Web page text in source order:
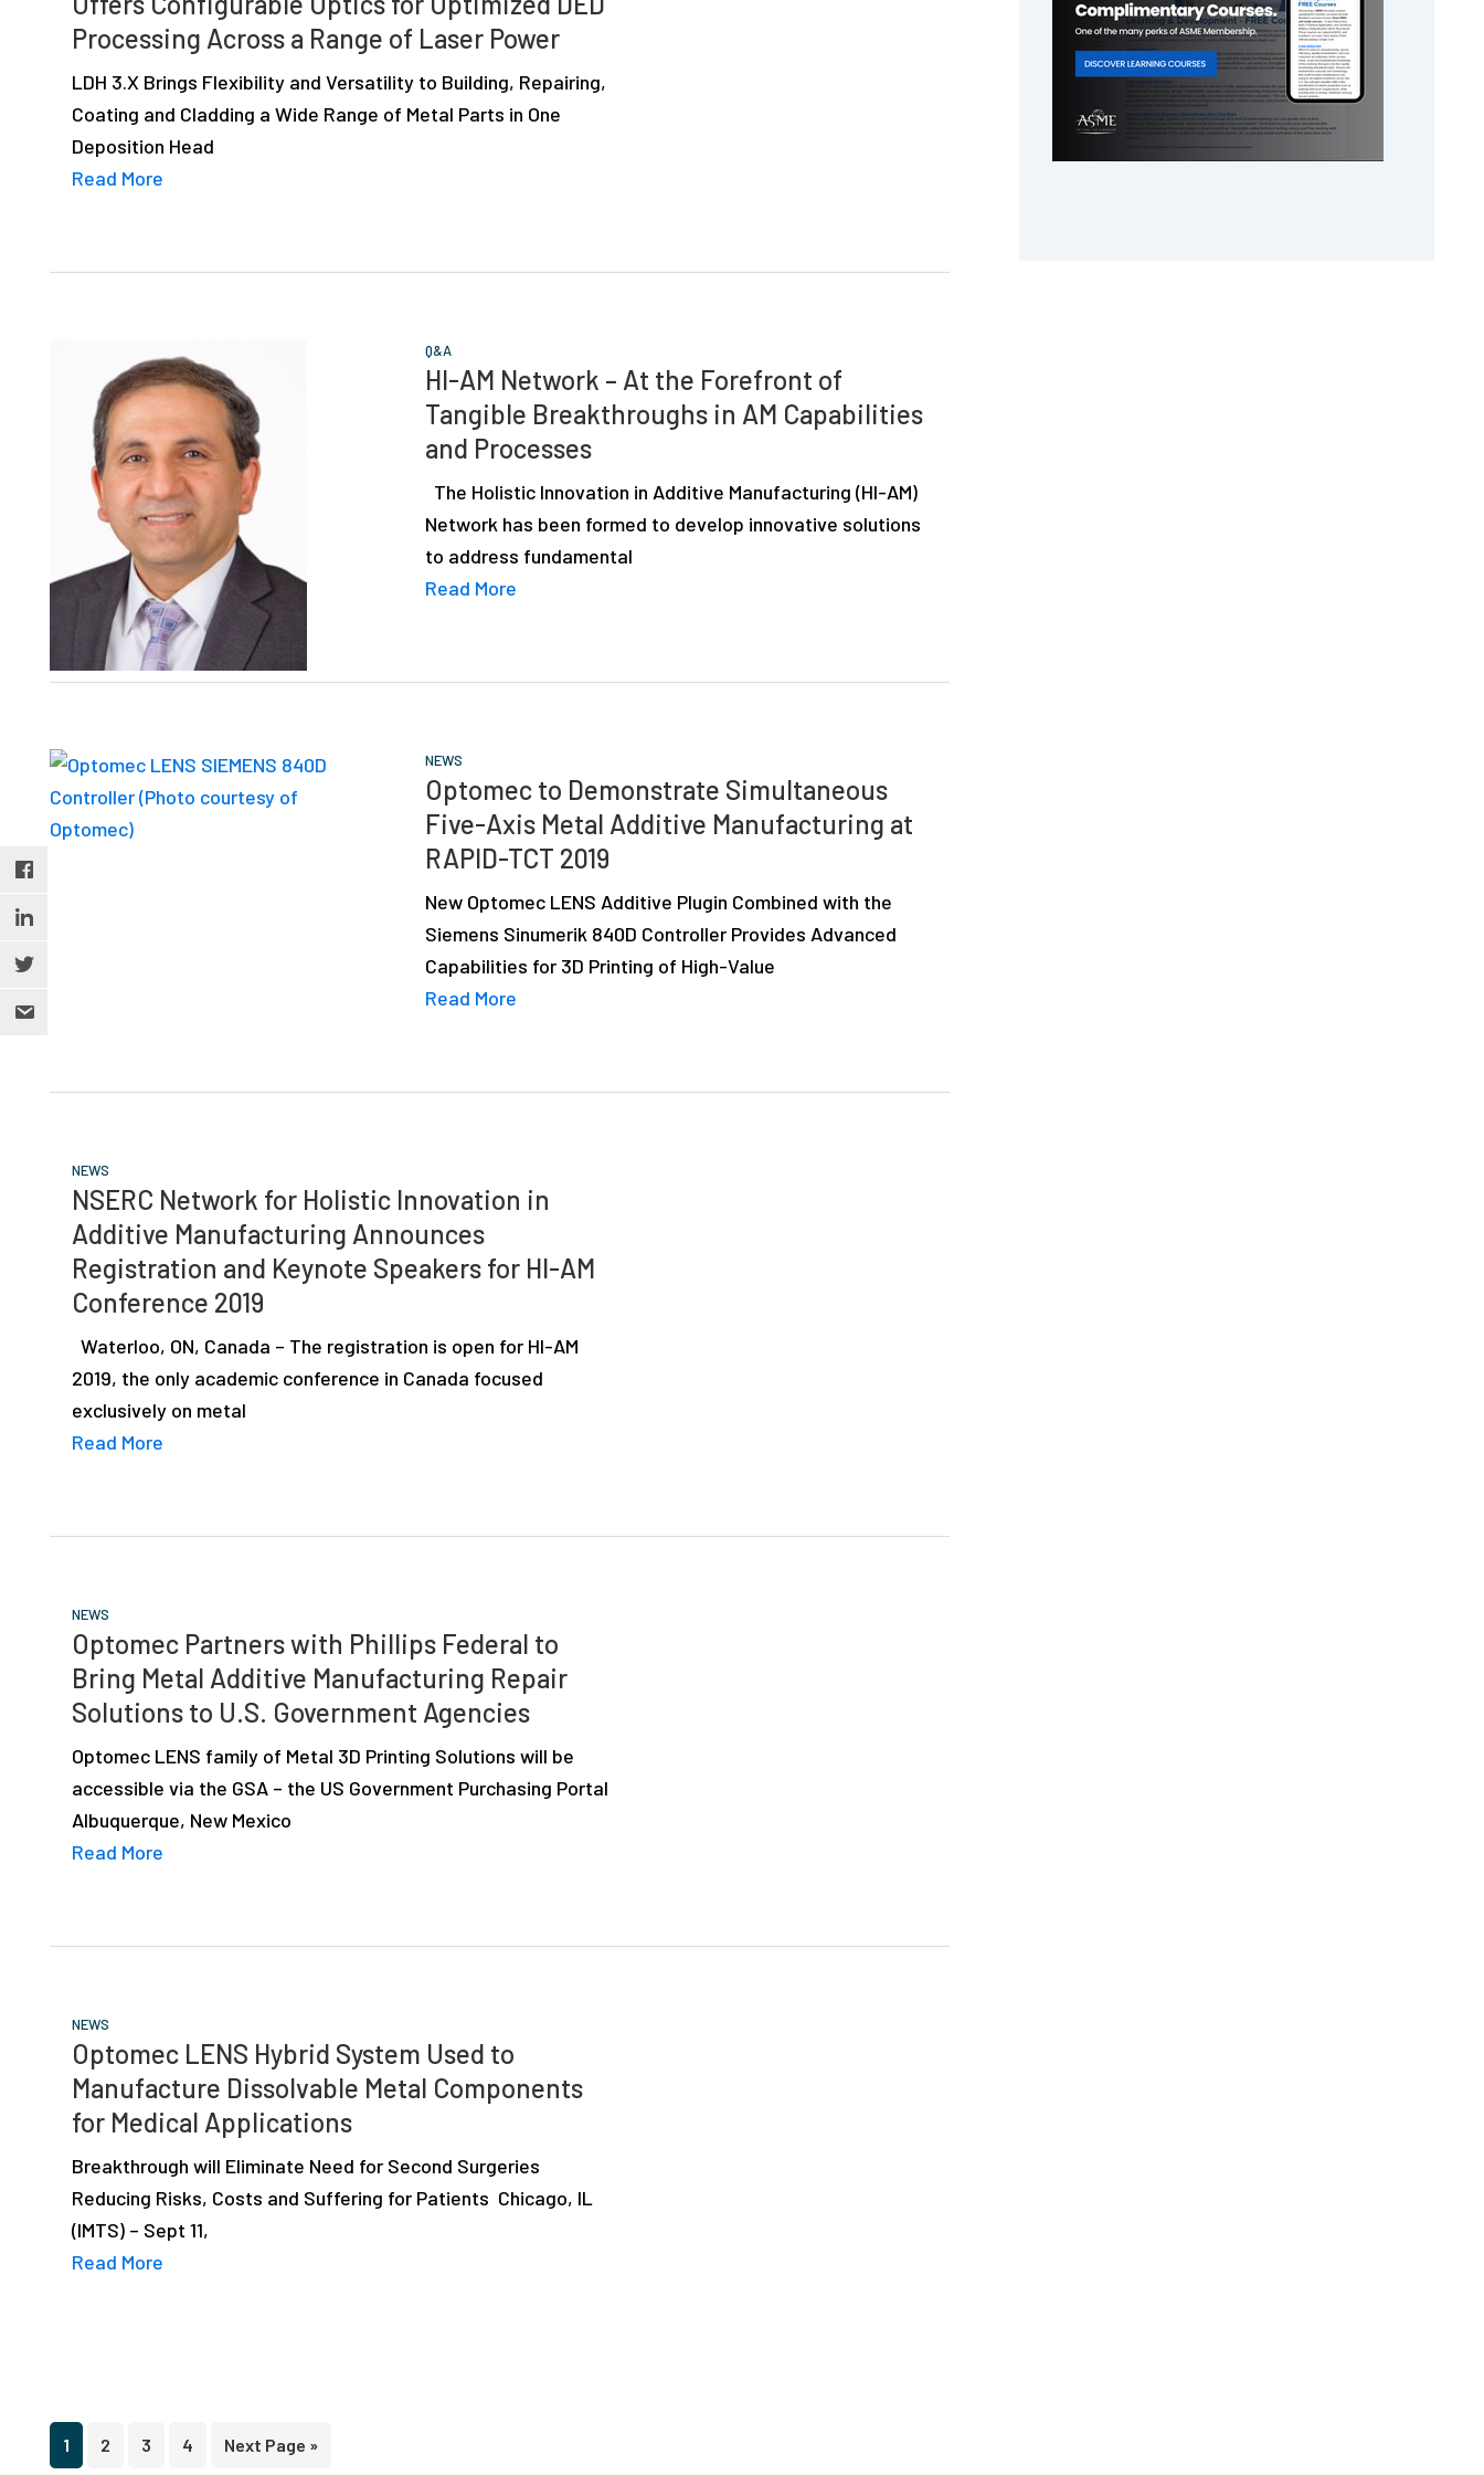
depth
case
studies,
resources,
interviews
events.
Processing Across a Range of Laser Power
LDH 3.X Brings Flexibility and Versatility to Building, Repairing,
Coating and Cladding a Wide Range of Metal Parts in One
Deposition Head
Read More
Q&A
HI-AM Network – At the Forefront of
Tangible Breakthroughs in AM Capabilities
and Processes
The Holistic Innovation in Additive Manufacturing (HI-AM)
Network has been formed to develop innovative solutions
to address fundamental
Read More
NEWS
Optomec to Demonstrate Simultaneous
Five-Axis Metal Additive Manufacturing at
RAPID-TCT 2019
New Optomec LENS Additive Plugin Combined with the
Siemens Sinumerik 840D Controller Provides Advanced
Capabilities for 3D Printing of High-Value
Read More
NEWS
NSERC Network for Holistic Innovation in
Additive Manufacturing Announces
Registration and Keynote Speakers for HI-AM
Conference 2019
Waterloo, ON, Canada – The registration is open for HI-AM
2019, the only academic conference in Canada focused
exclusively on metal
Read More
NEWS
Optomec Partners with Phillips Federal to
Bring Metal Additive Manufacturing Repair
Solutions to U.S. Government Agencies
Optomec LENS family of Metal 3D Printing Solutions will be
accessible via the GSA – the US Government Purchasing Portal
Albuquerque, New Mexico
Read More
NEWS
Optomec LENS Hybrid System Used to
Manufacture Dissolvable Metal Components
for Medical Applications
Breakthrough will Eliminate Need for Second Surgeries
Reducing Risks, Costs and Suffering for Patients Chicago, IL
(IMTS) – Sept 11,
Read More
Page
1 Page
2 Page
3 Page
4
Go
Next Page »